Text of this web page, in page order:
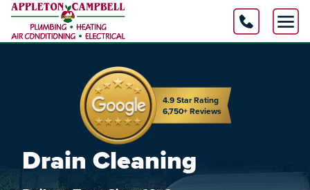
4.9 Star Rating
6,750+ Reviews
Drain Cleaning